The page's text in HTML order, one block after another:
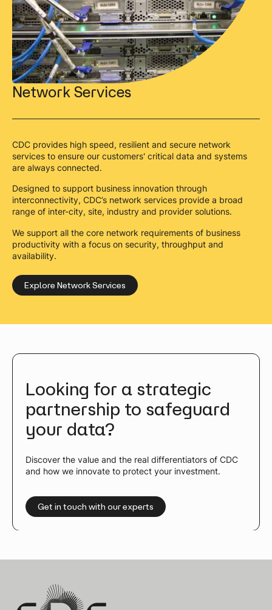
Network Services
CDC provides high speed, resilient and secure network
services to ensure our customers' critical data and systems
are always connected.
Designed to support business innovation through
interconnectivity, CDC’s network services provide a broad
range of inter-city, site, industry and provider solutions.
We support all the core network requirements of business
productivity with a focus on security, throughput and
availability.
Explore Network Services
Looking for a strategic
partnership to safeguard
your data?
Discover the value and the real differentiators of CDC
and how we innovate to protect your investment.
Get in touch with our experts